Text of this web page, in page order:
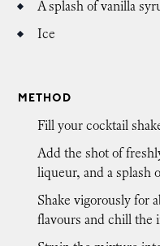
A splash of vanilla
Ice
METHOD
Fill your cocktail
Add the shot of
liqueur, and a splash
Shake vigorously for
flavours and chill the